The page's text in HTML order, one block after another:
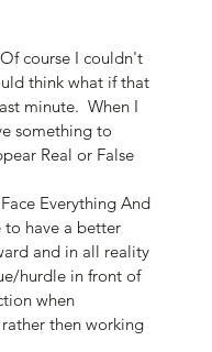
course I couldn't
think what if that
minute.  When I
something to
Real or False
Everything And
to have a better
and in all reality
hurdle in front of
when
then working